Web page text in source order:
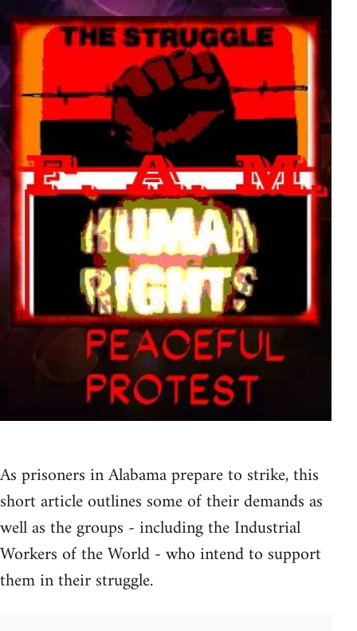
As prisoners in Alabama prepare to strike, this
short article outlines some of their demands as
well as the groups - including the Industrial
Workers of the World - who intend to support
them in their struggle.